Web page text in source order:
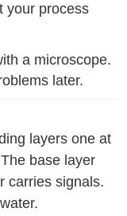
your process
a microscope.
later.
layers one at
base layer
carries signals.